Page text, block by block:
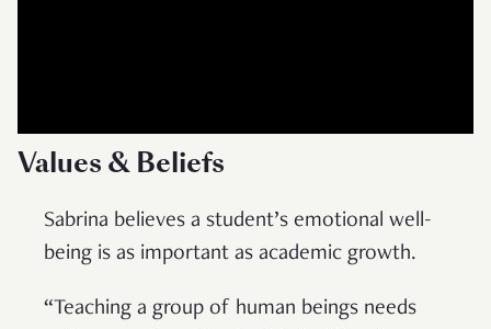
Values & Beliefs
Sabrina believes a student’s emotional well-
being is as important as academic growth.
“Teaching a group of human beings needs